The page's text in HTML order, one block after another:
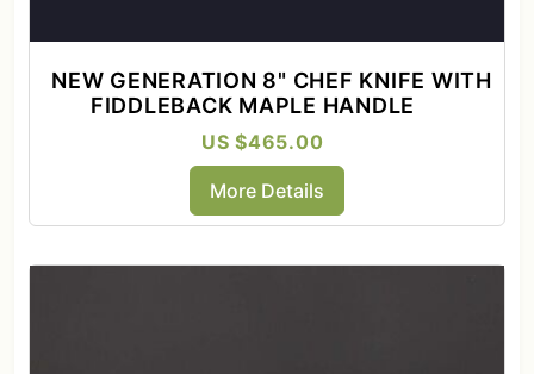
NEW GENERATION 8" CHEF KNIFE WITH
FIDDLEBACK MAPLE HANDLE
US $465.00
More Details